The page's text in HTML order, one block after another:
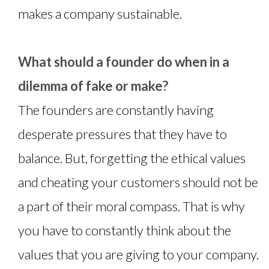
makes a company sustainable.
What should a founder do when in a
dilemma of fake or make?
The founders are constantly having
desperate pressures that they have to
balance. But, forgetting the ethical values
and cheating your customers should not be
a part of their moral compass. That is why
you have to constantly think about the
values that you are giving to your company.